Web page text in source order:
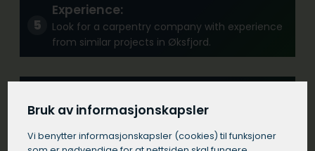
Experience:
Look for a carpentry company with experience
from similar projects in Øksfjord.
Choose a carpentry company in Øksfjord that
your inquiries.
Bruk av informasjonskapsler
Vi benytter informasjons­kapsler (cookies) til funksjoner